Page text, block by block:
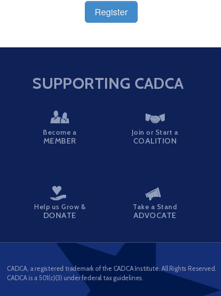
Register
SUPPORTING CADCA
Become a
MEMBER
Join or Start a
COALITION
Help us Grow &
DONATE
Take a Stand
ADVOCATE
CADCA, a registered trademark of the CADCA Institute. All Rights Reserved.
CADCA is a 501(c)(3) under federal tax guidelines.